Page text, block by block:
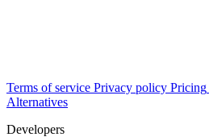
Terms of service Privacy policy Pricing
Alternatives
Developers